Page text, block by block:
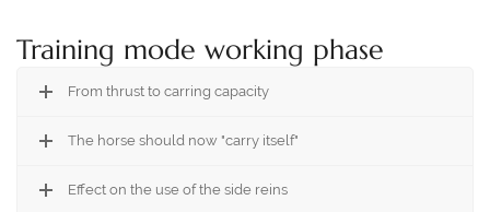
Training mode working phase
From thrust to carring capacity
The horse should now "carry itself"
Effect on the use of the side reins